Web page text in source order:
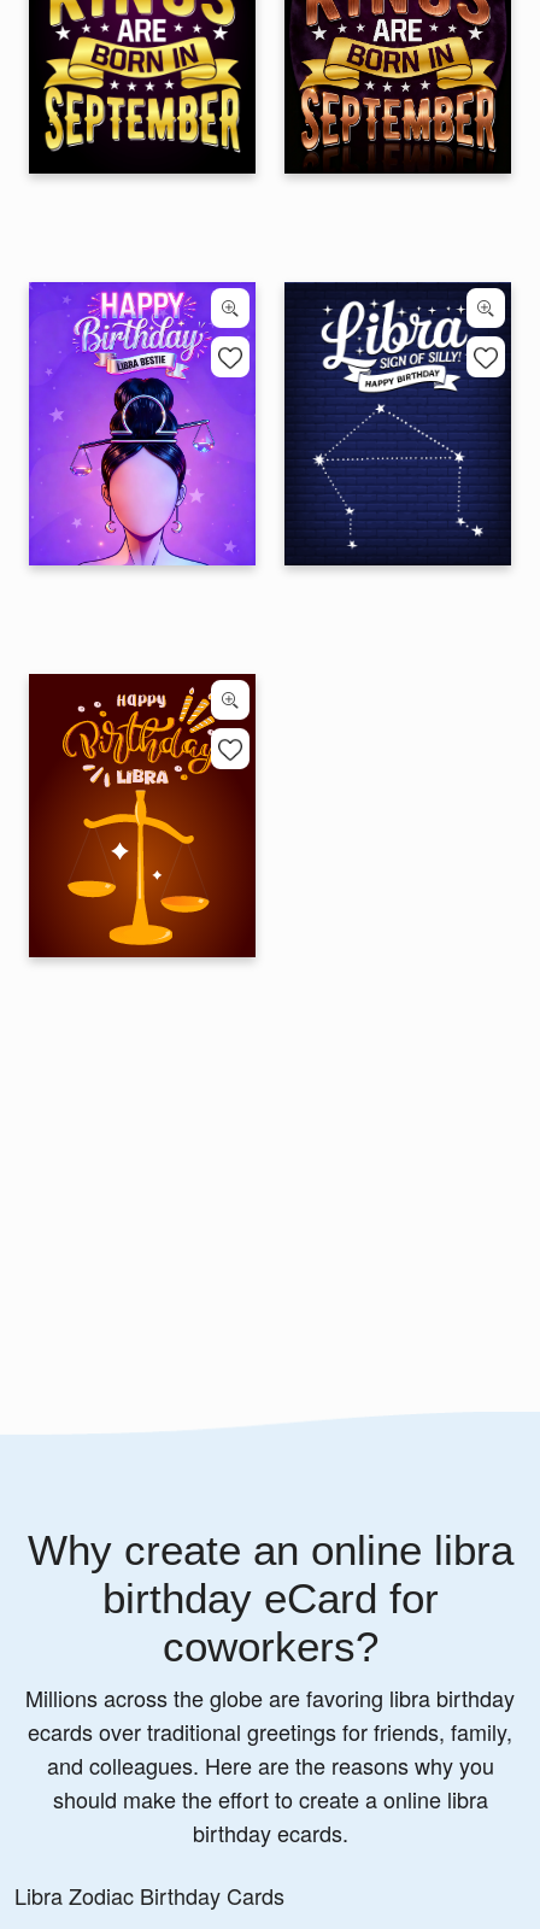
Why create an online libra
birthday eCard for
coworkers?
Millions across the globe are favoring libra birthday
ecards over traditional greetings for friends, family,
and colleagues. Here are the reasons why you
should make the effort to create a online libra
birthday ecards.
Libra Zodiac Birthday Cards